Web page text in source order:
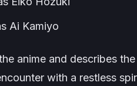
Ai Kamiyo
anime and describes
with a restless